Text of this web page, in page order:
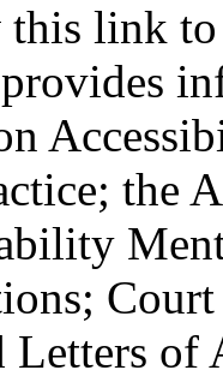
this link
the
Letters